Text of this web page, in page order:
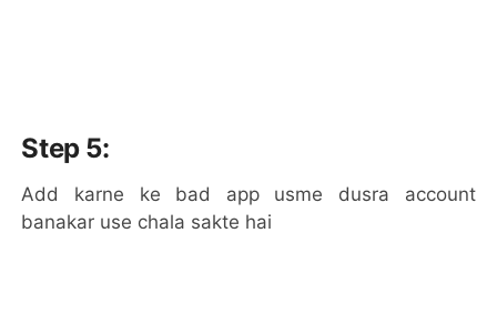
Step 5:
Add karne ke bad app usme dusra account
banakar use chala sakte hai